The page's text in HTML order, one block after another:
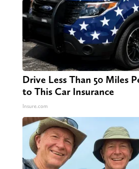
Drive Less Than 50 Miles
to This Car Insurance
Insure.com